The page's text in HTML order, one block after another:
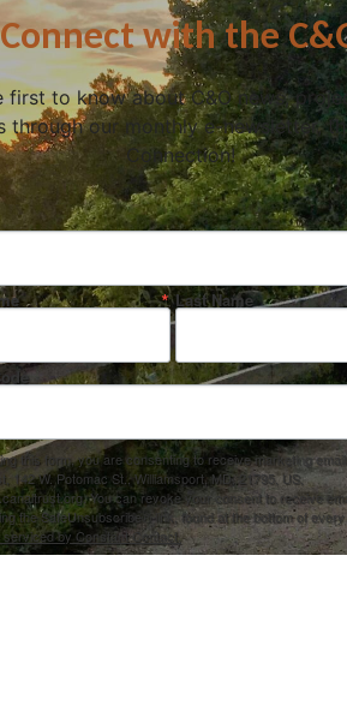
Connect with the
first to know about C&O news,
through our monthly e-newsletter,
Connection!
Last Name
this form, you are consenting to receive marketing
142 W. Potomac St., Williamsport, MD, 21795, US,
You can revoke your consent to receive
the SafeUnsubscribe® link, found at the bottom of every
serviced by Constant Contact.